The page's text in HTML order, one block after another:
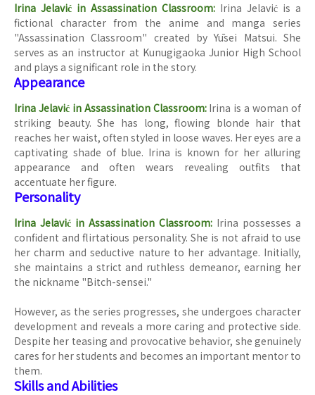
Irina Jelavić in Assassination Classroom: Irina Jelavić is a
fictional character from the anime and manga series
"Assassination Classroom" created by Yūsei Matsui. She
serves as an instructor at Kunugigaoka Junior High School
and plays a significant role in the story.
Appearance
Irina Jelavić in Assassination Classroom: Irina is a woman of
striking beauty. She has long, flowing blonde hair that
reaches her waist, often styled in loose waves. Her eyes are a
captivating shade of blue. Irina is known for her alluring
appearance and often wears revealing outfits that
accentuate her figure.
Personality
Irina Jelavić in Assassination Classroom: Irina possesses a
confident and flirtatious personality. She is not afraid to use
her charm and seductive nature to her advantage. Initially,
she maintains a strict and ruthless demeanor, earning her
the nickname "Bitch-sensei."
However, as the series progresses, she undergoes character
development and reveals a more caring and protective side.
Despite her teasing and provocative behavior, she genuinely
cares for her students and becomes an important mentor to
them.
Skills and Abilities